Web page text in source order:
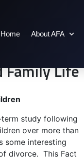
Home About AFA
Family Life
study following
over more than
some interesting
divorce. This Fact